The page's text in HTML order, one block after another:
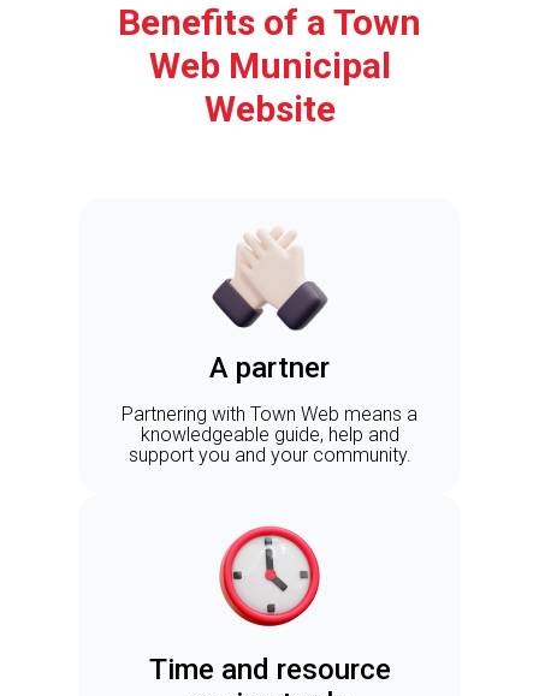
Benefits of a Town
Web Municipal
Website
A partner
Partnering with Town Web means a
knowledgeable guide, help and
support you and your community.
Time and resource